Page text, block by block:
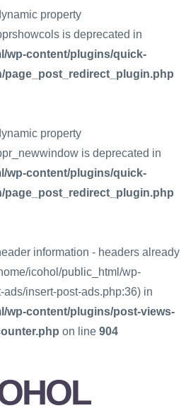
property
is deprecated in
wp-content/plugins/quick-
page_post_redirect_plugin.php
property
is deprecated in
wp-content/plugins/quick-
page_post_redirect_plugin.php
information - headers already
icohol/public_html/wp-
insert-post-ads.php:36) in
wp-content/plugins/post-views-
on line 904